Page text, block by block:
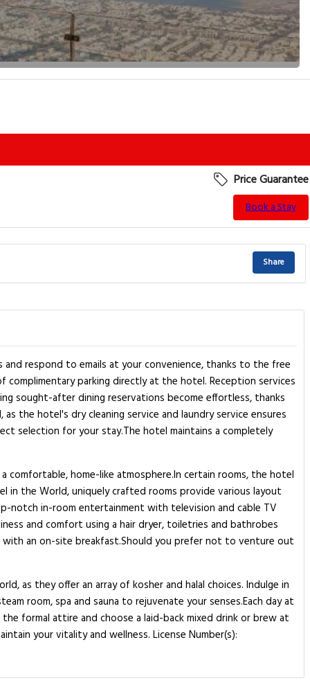
Price Guarantee
Book a Stay
Share
respond to emails at your convenience, thanks to the free
parking directly at the hotel. Reception services
sought-after dining reservations become effortless, thanks
the hotel's dry cleaning service and laundry service ensures
selection for your stay.The hotel maintains a completely
home-like atmosphere.In certain rooms, the hotel
in the World, uniquely crafted rooms provide various layout
notch in-room entertainment with television and cable TV
and comfort using a hair dryer, toiletries and bathrobes
with an on-site breakfast.Should you prefer not to venture out
as they offer an array of kosher and halal choices. Indulge in
room, spa and sauna to rejuvenate your senses.Each day at
formal attire and choose a laid-back mixed drink or brew at
your vitality and wellness. License Number(s):